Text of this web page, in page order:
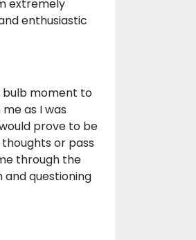
extremely
enthusiastic
bulb moment to
as I was
prove to be
or pass
through the
questioning